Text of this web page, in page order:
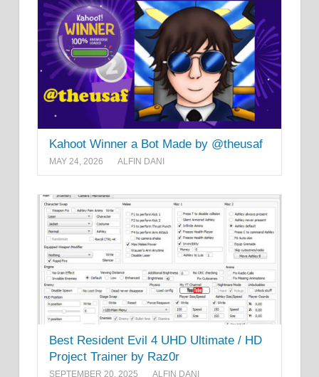
Kahoot Winner a Bot Made by @theusaf
MAY 24, 2026 ALFIN DANI
Best Resident Evil 4 UHD Ultimate / HD
Project Trainer by Raz0r
SEPTEMBER 20, 2025 ALFIN DANI